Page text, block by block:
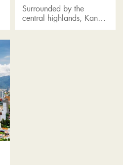
Surrounded by the
central highlands, Kandy
is the last bastion of the